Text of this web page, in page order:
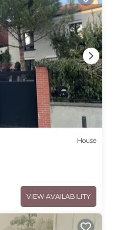
House
VIEW AVAILABILITY